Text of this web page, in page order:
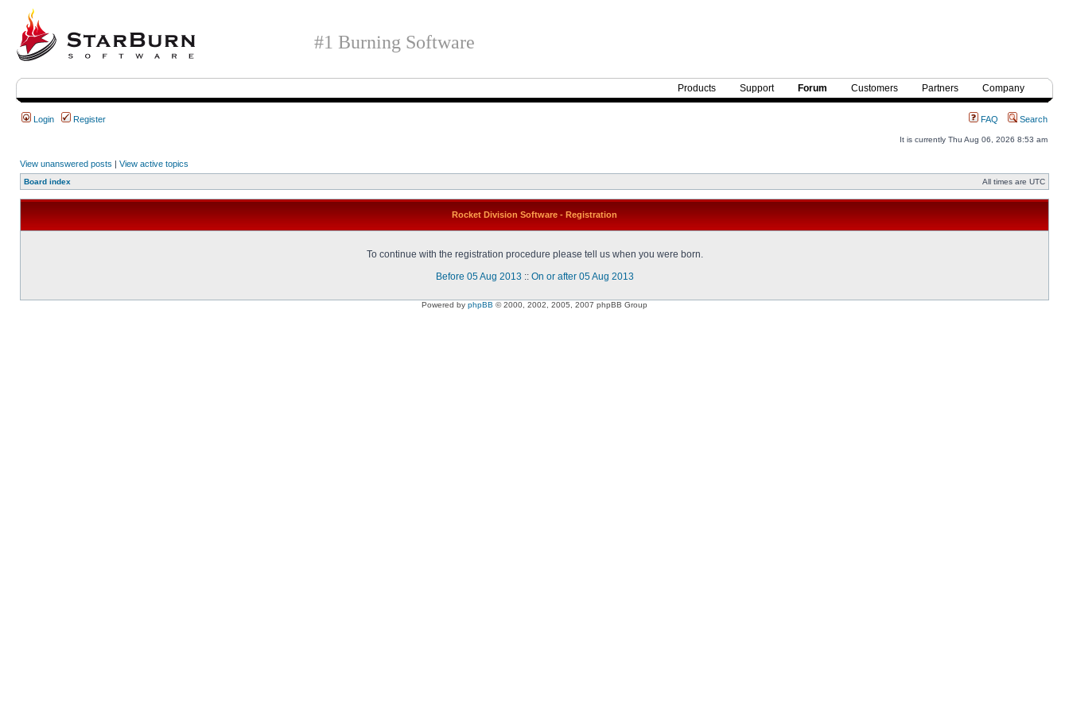
#1 Burning Software
Products Support Forum Customers Partners Company
Login Register FAQ Search
It is currently Thu Aug 06, 2026 8:53 am
View unanswered posts | View active topics
Board index All times are UTC
Rocket Division Software - Registration
To continue with the registration procedure please tell us when you were born.
Before 05 Aug 2013 :: On or after 05 Aug 2013
Powered by phpBB © 2000, 2002, 2005, 2007 phpBB Group